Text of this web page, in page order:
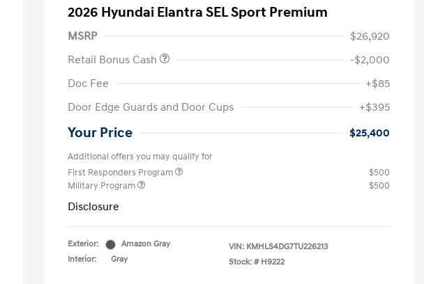
2026 Hyundai Elantra SEL Sport Premium
MSRP
$26,920
Retail Bonus Cash
-$2,000
Doc Fee
+$85
Door Edge Guards and Door Cups
+$395
Your Price $25,400
Additional offers you may qualify for
First Responders Program
$500
Military Program
$500
Disclosure
Exterior:
Amazon Gray
Interior:
Gray
VIN: KMHLS4DG7TU226213
Stock: # H9222